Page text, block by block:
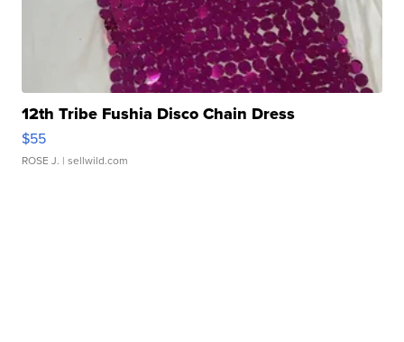
12th Tribe Fushia Disco Chain Dress
$55
ROSE J. | sellwild.com